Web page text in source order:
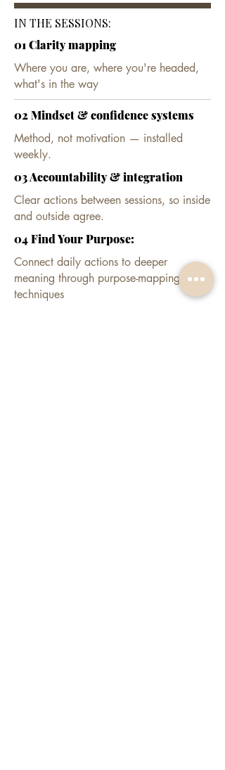
IN THE SESSIONS:
01 Clarity mapping
Where you are, where you're headed,
what's in the way​
02 Mindset & confidence systems
Method, not motivation — installed
weekly.​
03 Accountability & integration
Clear actions between sessions, so inside
and outside agree.
04 Find Your Purpose:
Connect daily actions to deeper
meaning through purpose-mapping
techniques